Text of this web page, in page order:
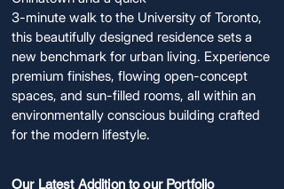
3-minute walk to the University of Toronto,
this beautifully designed residence sets a
new benchmark for urban living. Experience
premium finishes, flowing open-concept
spaces, and sun-filled rooms, all within an
environmentally conscious building crafted
for the modern lifestyle.
Our Latest Addition to our Portfolio